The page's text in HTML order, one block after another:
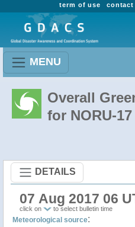
contact
term of use
MENU
Overall
for NORU-17
DETAILS
07 Aug 2017 06
click on to select bulletin time
Meteorological source: